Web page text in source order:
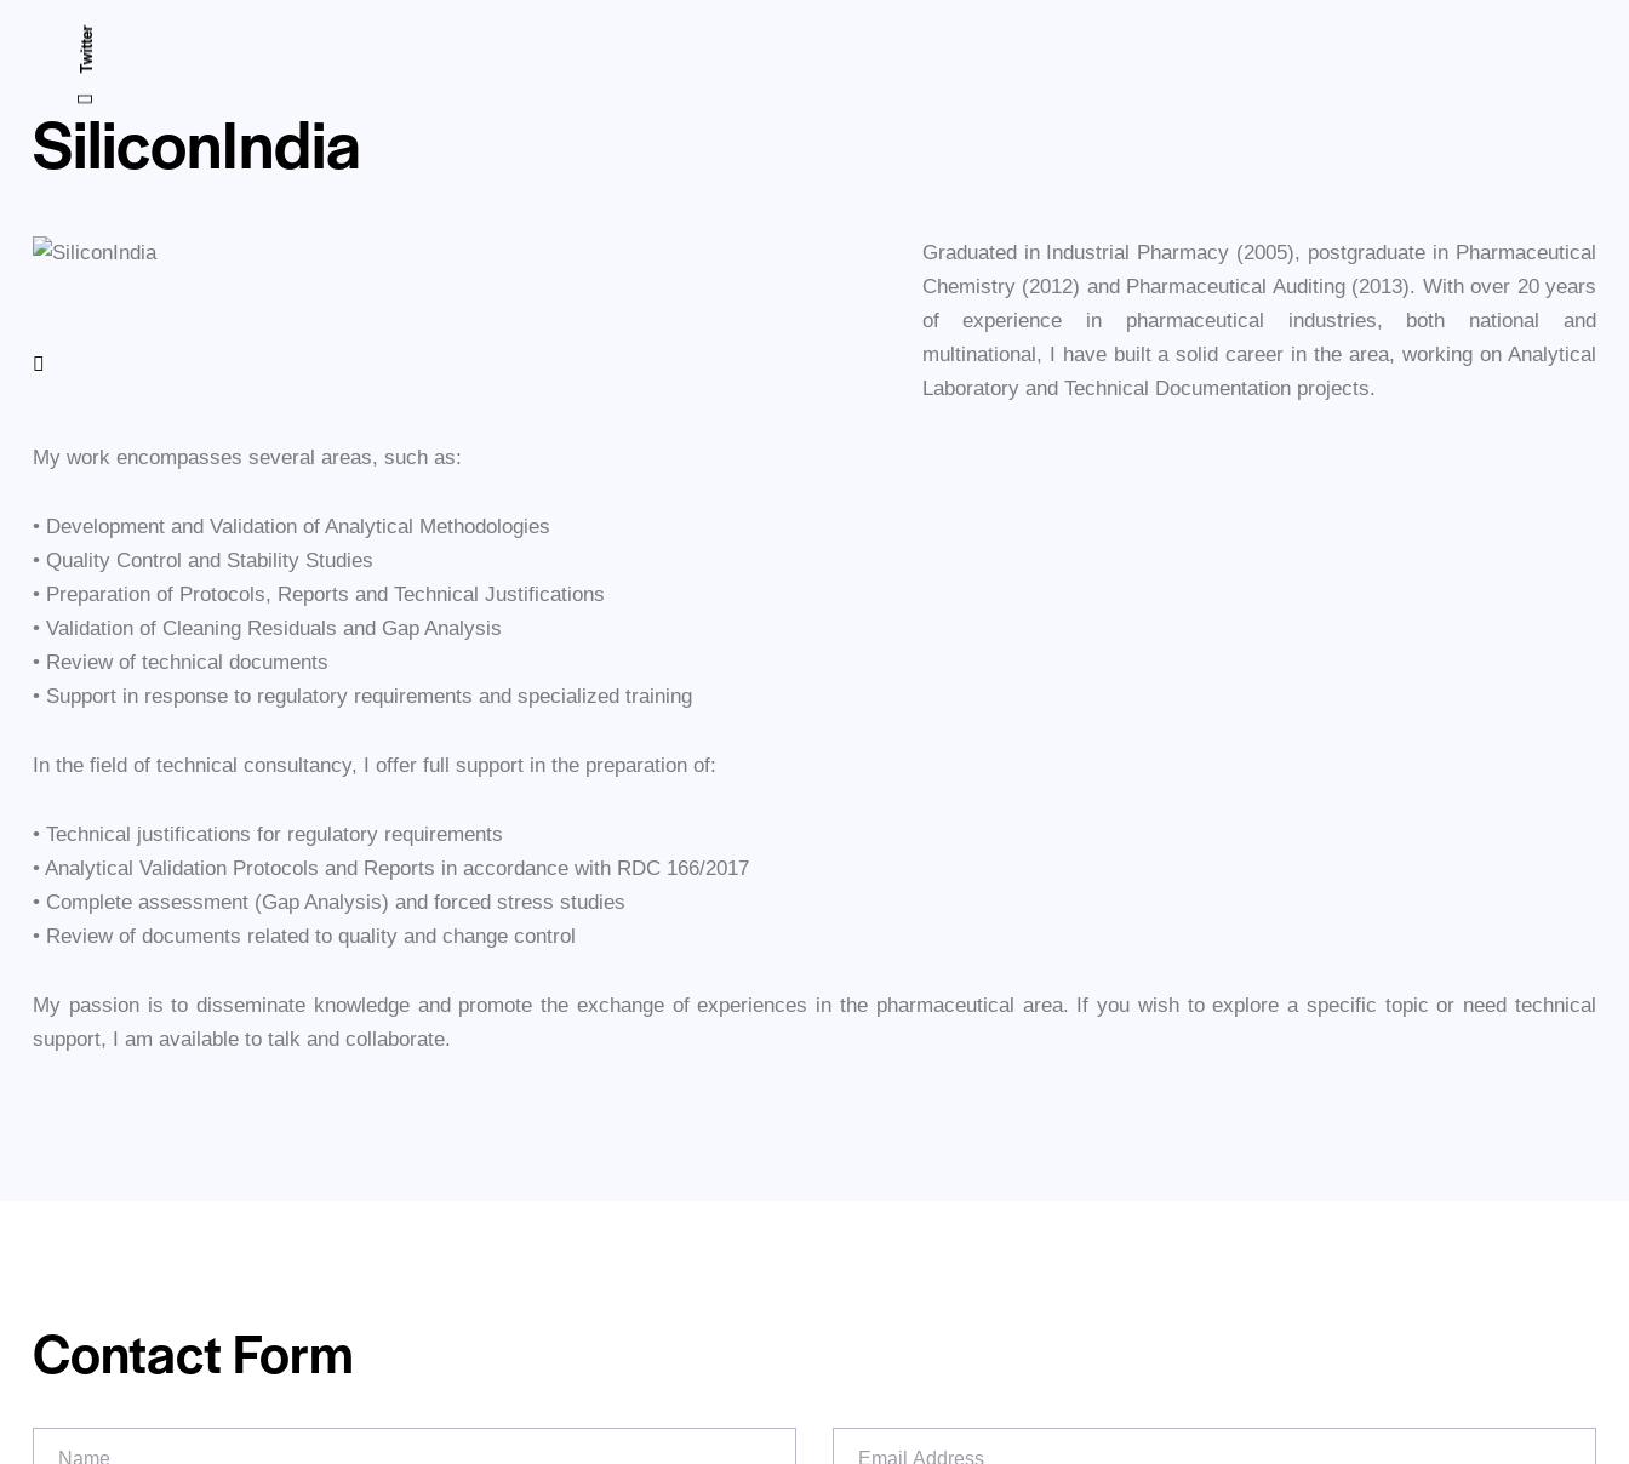
SiliconIndia
Graduated in Industrial Pharmacy (2005), postgraduate in Pharmaceutical
Chemistry (2012) and Pharmaceutical Auditing (2013). With over 20 years
of experience in pharmaceutical industries, both national and
multinational, I have built a solid career in the area, working on Analytical
Laboratory and Technical Documentation projects.
My work encompasses several areas, such as:
• Development and Validation of Analytical Methodologies
• Quality Control and Stability Studies
• Preparation of Protocols, Reports and Technical Justifications
• Validation of Cleaning Residuals and Gap Analysis
• Review of technical documents
• Support in response to regulatory requirements and specialized training
In the field of technical consultancy, I offer full support in the preparation of:
• Technical justifications for regulatory requirements
• Analytical Validation Protocols and Reports in accordance with RDC 166/2017
• Complete assessment (Gap Analysis) and forced stress studies
• Review of documents related to quality and change control
My passion is to disseminate knowledge and promote the exchange of experiences in the pharmaceutical area. If you wish to explore a specific topic or need technical
support, I am available to talk and collaborate.
Contact Form
Twitter